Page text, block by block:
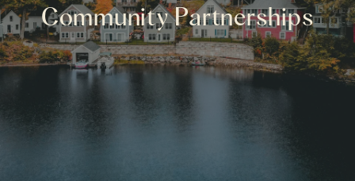
Community Partnerships